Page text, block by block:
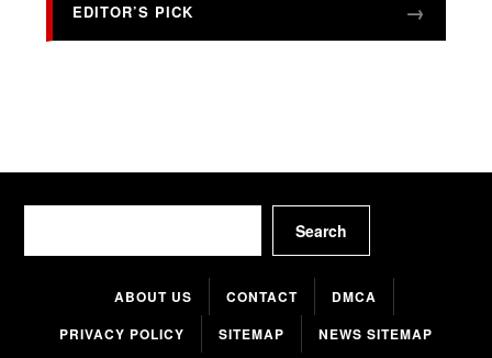
EDITOR’S PICK
Search
ABOUT US CONTACT
DMCA
PRIVACY POLICY
SITEMAP NEWS SITEMAP